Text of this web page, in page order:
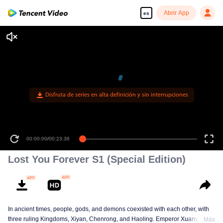
es Abrir App
Disfruta de series en alta definición y sin interrupciones
00:00:00/00:23:36
Lost You Forever S1 (Special Edition)
In ancient times, people, gods, and demons coexisted with each other, with
three ruling Kingdoms, Xiyan, Chenrong, and Haoling. Emperor XuanyuanMás